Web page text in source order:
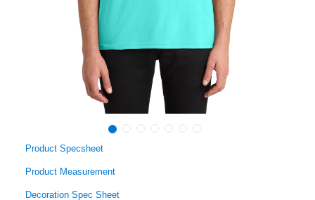
Product Specsheet
Product Measurement
Decoration Spec Sheet